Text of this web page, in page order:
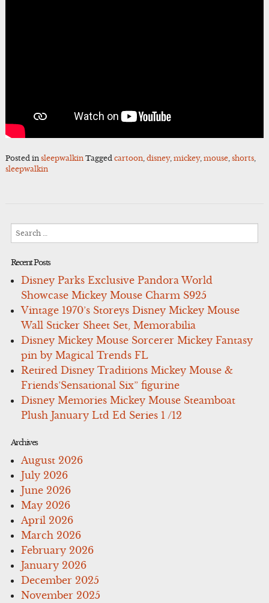
Posted in sleepwalkin Tagged cartoon, disney, mickey, mouse, shorts,
sleepwalkin
Recent Posts
Disney Parks Exclusive Pandora World
Showcase Mickey Mouse Charm S925
Vintage 1970’s Storeys Disney Mickey Mouse
Wall Sticker Sheet Set, Memorabilia
Disney Mickey Mouse Sorcerer Mickey Fantasy
pin by Magical Trends FL
Retired Disney Traditions Mickey Mouse &
Friends’Sensational Six” figurine
Disney Memories Mickey Mouse Steamboat
Plush January Ltd Ed Series 1 /12
Archives
August 2026
July 2026
June 2026
May 2026
April 2026
March 2026
February 2026
January 2026
December 2025
November 2025